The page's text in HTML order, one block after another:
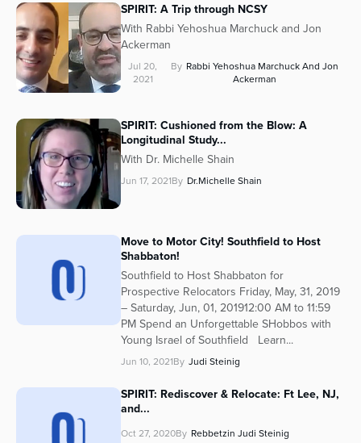
SPIRIT: A Trip through NCSY
With Rabbi Yehoshua Marchuck and Jon
Ackerman
Jul 20,
2021
By Rabbi Yehoshua Marchuck And Jon
Ackerman
SPIRIT: Cushioned from the Blow: A
Longitudinal Study...
With Dr. Michelle Shain
Jun 17, 2021By Dr.Michelle Shain
Move to Motor City! Southfield to Host
Shabbaton!
Southfield to Host Shabbaton for
Prospective Relocators Friday, May, 31, 2019
– Saturday, Jun, 01, 201912:00 AM to 11:59
PM Spend an Unforgettable SHobbos with
Young Israel of Southfield Learn...
Jun 10, 2021By Judi Steinig
SPIRIT: Rediscover & Relocate: Ft Lee, NJ,
and...
Oct 27, 2020By Rebbetzin Judi Steinig